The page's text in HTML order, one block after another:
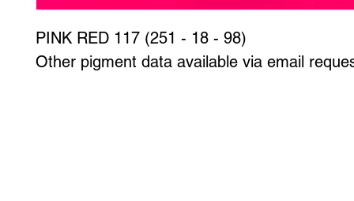
PINK RED 117 (251 - 18 - 98)
Other pigment data available via email